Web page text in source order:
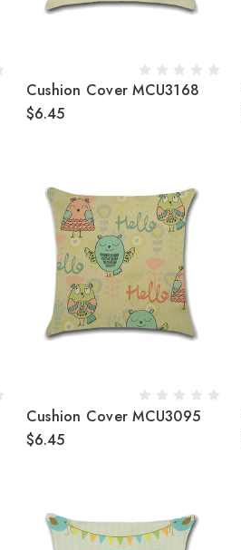
Cushion Cover MCU3168
$6.45
Cushion Cover MCU3095
$6.45